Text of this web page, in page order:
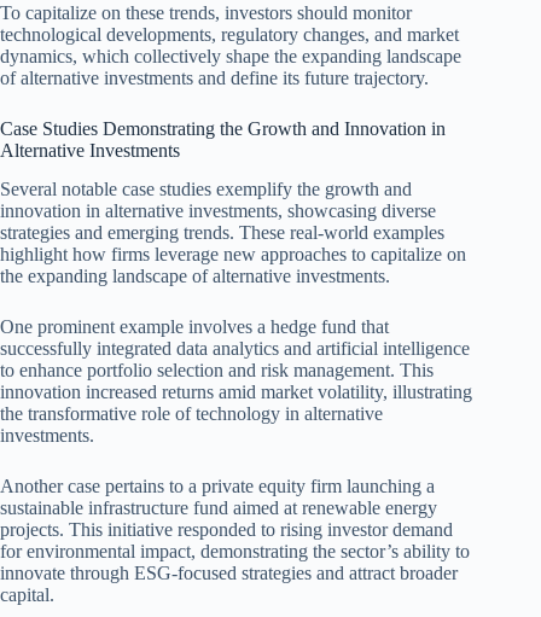
To capitalize on these trends, investors should monitor
technological developments, regulatory changes, and market
dynamics, which collectively shape the expanding landscape
of alternative investments and define its future trajectory.
Case Studies Demonstrating the Growth and Innovation in
Alternative Investments
Several notable case studies exemplify the growth and
innovation in alternative investments, showcasing diverse
strategies and emerging trends. These real-world examples
highlight how firms leverage new approaches to capitalize on
the expanding landscape of alternative investments.
One prominent example involves a hedge fund that
successfully integrated data analytics and artificial intelligence
to enhance portfolio selection and risk management. This
innovation increased returns amid market volatility, illustrating
the transformative role of technology in alternative
investments.
Another case pertains to a private equity firm launching a
sustainable infrastructure fund aimed at renewable energy
projects. This initiative responded to rising investor demand
for environmental impact, demonstrating the sector’s ability to
innovate through ESG-focused strategies and attract broader
capital.